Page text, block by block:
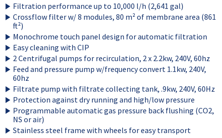
Filtration performance up to 10,000 l/h (2,641 gal)
Crossflow filter w/ 8 modules, 80 m² of membrane area (861
ft²)
Monochrome touch panel design for automatic filtration
Easy cleaning with CIP
2 Centrifugal pumps for recirculation, 2 x 2.2kw, 240V, 60hz
Feed and pressure pump w/frequency convert 1.1kw, 240V,
60hz
Filtrate pump with filtrate collecting tank, .9kw, 240V, 60Hz
Protection against dry running and high/low pressure
Programmable automatic gas pressure back flushing (CO2,
NS or air)
Stainless steel frame with wheels for easy transport